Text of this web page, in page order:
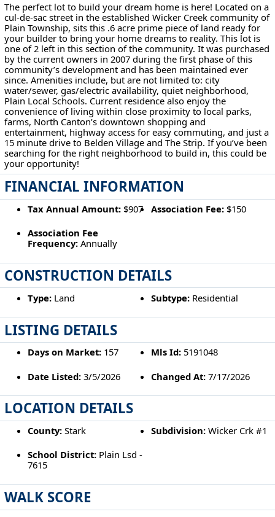
The perfect lot to build your dream home is here! Located on a
cul-de-sac street in the established Wicker Creek community of
Plain Township, sits this .6 acre prime piece of land ready for
your builder to bring your home dreams to reality. This lot is
one of 2 left in this section of the community. It was purchased
by the current owners in 2007 during the first phase of this
community’s development and has been maintained ever
since. Amenities include, but are not limited to: city
water/sewer, gas/electric availability, quiet neighborhood,
Plain Local Schools. Current residence also enjoy the
convenience of living within close proximity to local parks,
farms, North Canton’s downtown shopping and
entertainment, highway access for easy commuting, and just a
15 minute drive to Belden Village and The Strip. If you’ve been
searching for the right neighborhood to build in, this could be
your opportunity!
FINANCIAL INFORMATION
Tax Annual Amount:$907 Association Fee: $150
Association Fee
Frequency:Annually
CONSTRUCTION DETAILS
Type:Land Subtype: Residential
LISTING DETAILS
Days on Market:157 Mls Id: 5191048
Date Listed:3/5/2026 Changed At: 7/17/2026
LOCATION DETAILS
County:Stark Subdivision: Wicker Crk #1
School District:Plain Lsd -
7615
WALK SCORE